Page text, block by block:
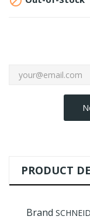
PRODUCT
Brand